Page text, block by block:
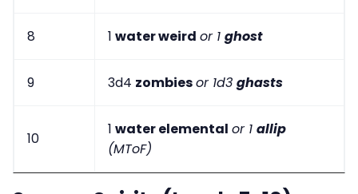
8 1 water weird or 1 ghost
9 3d4 zombiesor 1d3 ghasts
10
1 water elemental or 1 allip
(MToF)